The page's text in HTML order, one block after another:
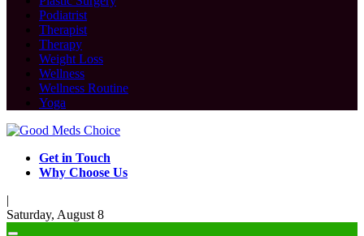
Podiatrist
Therapist
Therapy
Weight Loss
Wellness
Wellness Routine
Yoga
Get in Touch
Why Choose Us
|
Saturday, August 8